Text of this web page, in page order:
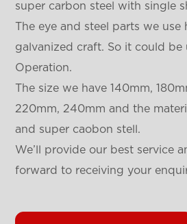
super carbon steel with single
The eye and steel parts we
galvanized craft. So it could be
Operation.
The size we have 140mm,
220mm, 240mm and the
and super caobon stell.
We’ll provide our best service
forward to receiving your